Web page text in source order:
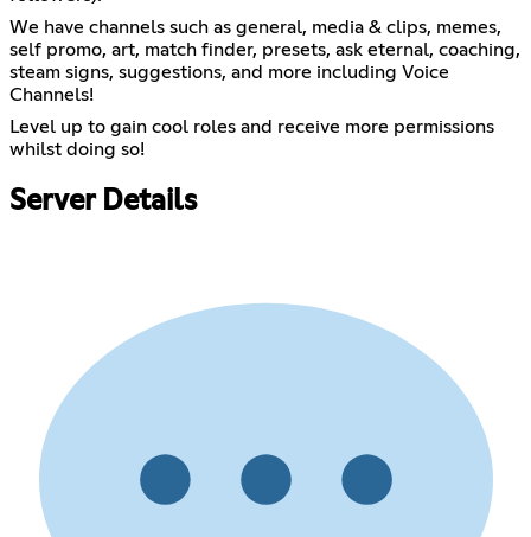
We have channels such as general, media & clips, memes,
self promo, art, match finder, presets, ask eternal, coaching,
steam signs, suggestions, and more including Voice
Channels!
Level up to gain cool roles and receive more permissions
whilst doing so!
Server Details